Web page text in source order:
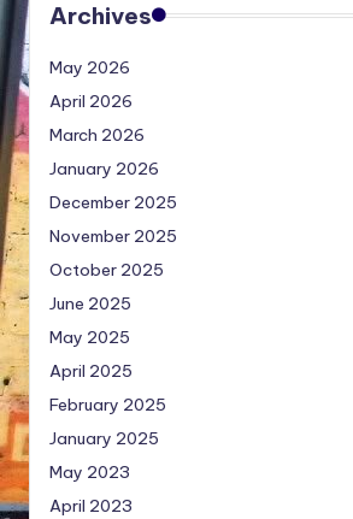
Archives
May 2026
April 2026
March 2026
January 2026
December 2025
November 2025
October 2025
June 2025
May 2025
April 2025
February 2025
January 2025
May 2023
April 2023